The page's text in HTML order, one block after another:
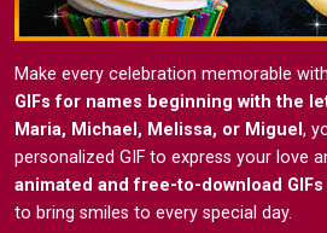
Make every celebration memorable
GIFs for names beginning with the
Maria, Michael, Melissa, or Miguel ,
personalized GIF to express your love
animated and free-to-download GIFs
to bring smiles to every special day.